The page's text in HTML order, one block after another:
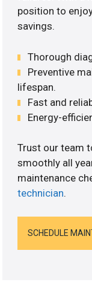
position to
savings.
Thorough
Preventive
lifespan.
Fast and
Energy-
Trust our team
smoothly all
maintenance
technician.
SCHEDULE